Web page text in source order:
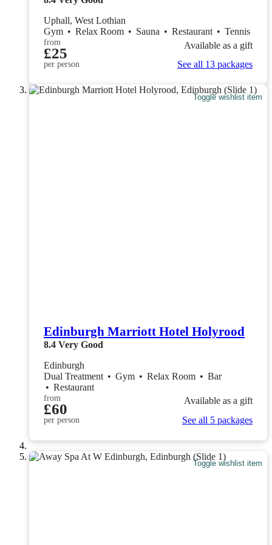
Uphall, West Lothian
Gym • Relax Room • Sauna • Restaurant • Tennis
from
£25
per person
Available as a gift
See all 13 packages
Toggle wishlist item
Edinburgh Marriott Hotel Holyrood
8.4 Very Good
Edinburgh
Dual Treatment • Gym • Relax Room • Bar
• Restaurant
from
£60
per person
Available as a gift
See all 5 packages
Toggle wishlist item